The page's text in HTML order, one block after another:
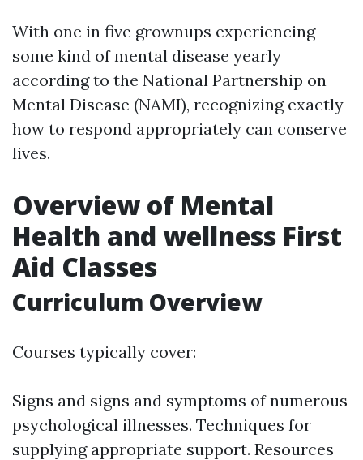
With one in five grownups experiencing
some kind of mental disease yearly
according to the National Partnership on
Mental Disease (NAMI), recognizing exactly
how to respond appropriately can conserve
lives.
Overview of Mental
Health and wellness First
Aid Classes
Curriculum Overview
Courses typically cover:
Signs and signs and symptoms of numerous
psychological illnesses. Techniques for
supplying appropriate support. Resources